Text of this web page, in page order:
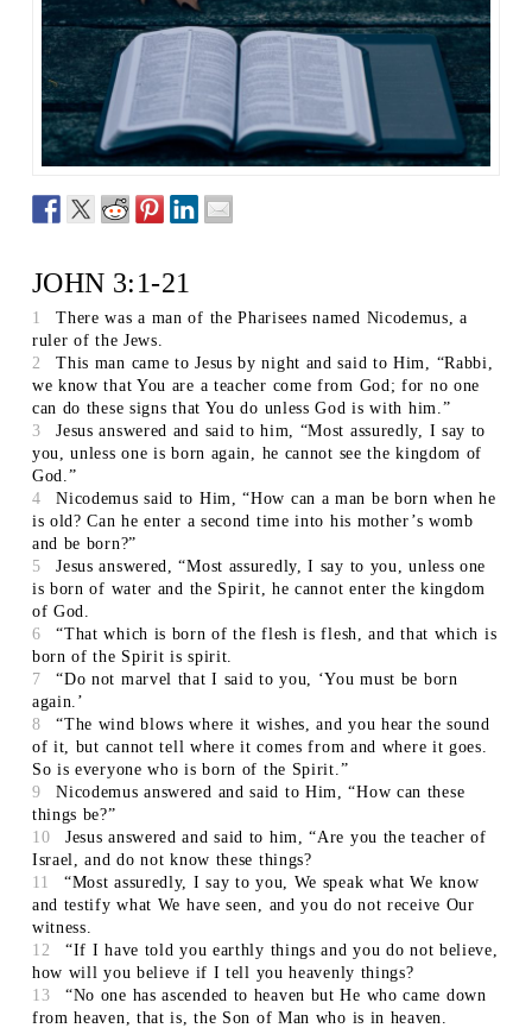
JOHN 3:1-21
1
There was a man of the Pharisees named Nicodemus, a
ruler of the Jews.
2
This man came to Jesus by night and said to Him, “Rabbi,
we know that You are a teacher come from God; for no one
can do these signs that You do unless God is with him.”
3
Jesus answered and said to him, “Most assuredly, I say to
you, unless one is born again, he cannot see the kingdom of
God.”
4
Nicodemus said to Him, “How can a man be born when he
is old? Can he enter a second time into his mother’s womb
and be born?”
5
Jesus answered, “Most assuredly, I say to you, unless one
is born of water and the Spirit, he cannot enter the kingdom
of God.
6
“That which is born of the flesh is flesh, and that which is
born of the Spirit is spirit.
7
“Do not marvel that I said to you, ‘You must be born
again.’
8
“The wind blows where it wishes, and you hear the sound
of it, but cannot tell where it comes from and where it goes.
So is everyone who is born of the Spirit.”
9
Nicodemus answered and said to Him, “How can these
things be?”
10
Jesus answered and said to him, “Are you the teacher of
Israel, and do not know these things?
11
“Most assuredly, I say to you, We speak what We know
and testify what We have seen, and you do not receive Our
witness.
12
“If I have told you earthly things and you do not believe,
how will you believe if I tell you heavenly things?
13
“No one has ascended to heaven but He who came down
from heaven, that is, the Son of Man who is in heaven.